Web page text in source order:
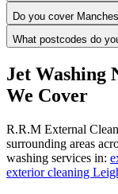
Do you cover
What postcodes do
Jet Washing
We Cover
R.R.M External
surrounding areas
washing services in:
exterior cleaning